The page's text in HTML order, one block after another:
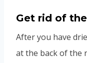
Get rid of
After you have
at the back of the